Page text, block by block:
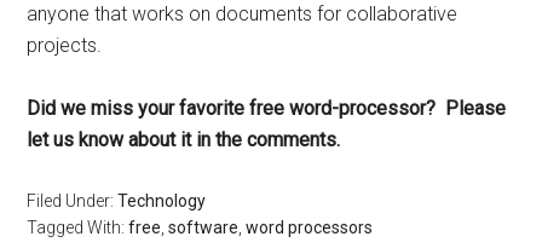
anyone that works on documents for collaborative
projects.
Did we miss your favorite free word-processor? Please
let us know about it in the comments.
Filed Under:Technology
Tagged With:free ,software ,word processors